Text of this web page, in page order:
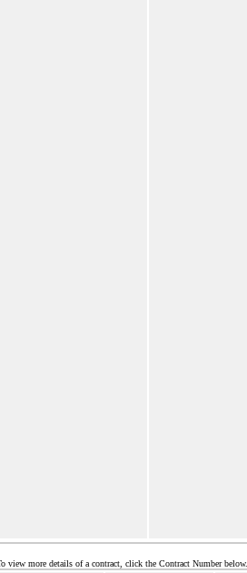
view more details of a contract, click the Contract Number below.